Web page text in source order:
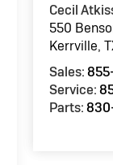
Cecil
550
Kerrville,
Sales:
Service:
Parts: